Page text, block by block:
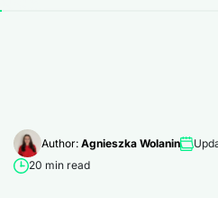
Author: Agnieszka Wolanin
20 min read